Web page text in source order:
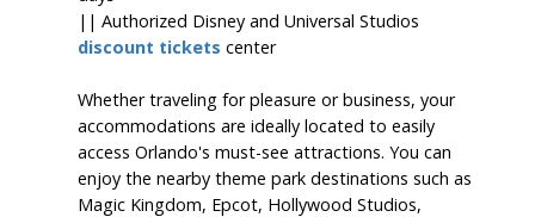
|| Authorized Disney and Universal Studios
discount tickets center
Whether traveling for pleasure or business, your
accommodations are ideally located to easily
access Orlando's must-see attractions. You can
enjoy the nearby theme park destinations such as
Magic Kingdom, Epcot, Hollywood Studios,